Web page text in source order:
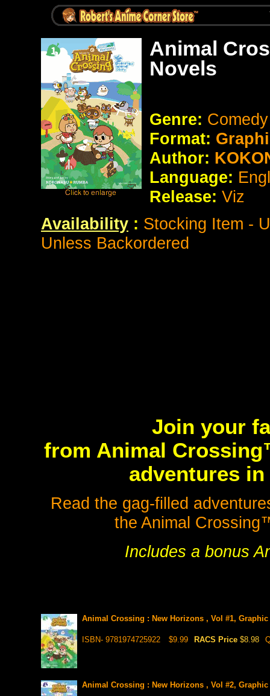
Animal
Novels
Genre:
Format:
Author:
Language:
Release: Viz
Availability : Stocking Item -
Unless Backordered
Join your
from Animal
adventures
Read the gag-filled
the Animal
Includes a bonus
Animal Crossing : New Horizons , Vol #1, Graphic
ISBN- 9781974725922 $9.99 RACS Price $8.98
Animal Crossing : New Horizons , Vol #2, Graphic